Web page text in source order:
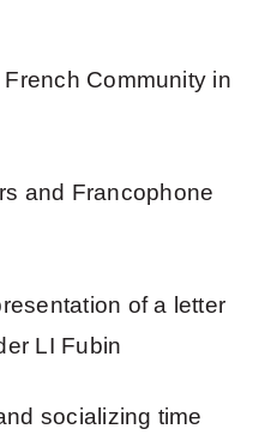
Community in
and Francophone
of a letter
LI Fubin
socializing time